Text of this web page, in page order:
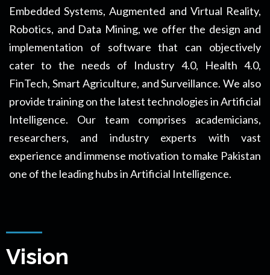
Embedded Systems, Augmented and Virtual Reality,
Robotics, and Data Mining, we offer the design and
implementation of software that can objectively
cater to the needs of Industry 4.0, Health 4.0,
FinTech, Smart Agriculture, and Surveillance. We also
provide training on the latest technologies in Artificial
Intelligence. Our team comprises academicians,
researchers, and industry experts with vast
experience and immense motivation to make Pakistan
one of the leading hubs in Artificial Intelligence.
Vision